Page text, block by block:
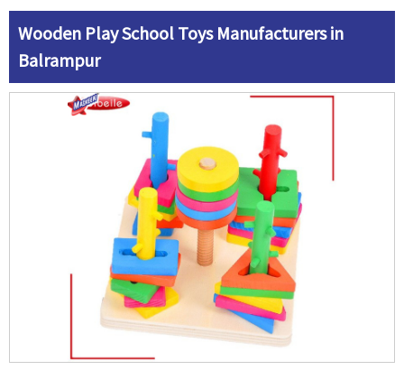
Wooden Play School Toys Manufacturers in
Balrampur